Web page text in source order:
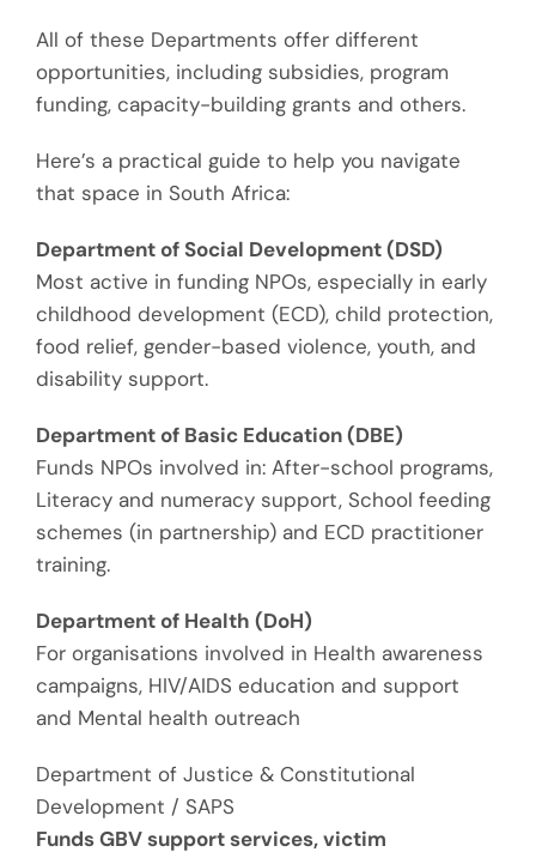
All of these Departments offer different
opportunities, including subsidies, program
funding, capacity-building grants and others.
Here’s a practical guide to help you navigate
that space in South Africa:
Department of Social Development (DSD)
Most active in funding NPOs, especially in early
childhood development (ECD), child protection,
food relief, gender-based violence, youth, and
disability support.
Department of Basic Education (DBE)
Funds NPOs involved in: After-school programs,
Literacy and numeracy support, School feeding
schemes (in partnership) and ECD practitioner
training.
Department of Health (DoH)
For organisations involved in Health awareness
campaigns, HIV/AIDS education and support
and Mental health outreach
Department of Justice & Constitutional
Development / SAPS
FundsGBV support services, victim